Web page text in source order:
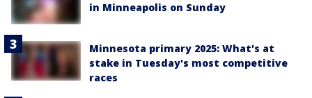
in Minneapolis on Sunday
Minnesota primary 2025: What's at
stake in Tuesday's most competitive
races